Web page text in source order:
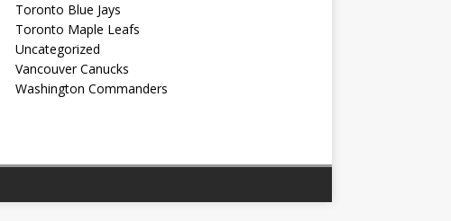
Toronto Blue Jays
Toronto Maple Leafs
Uncategorized
Vancouver Canucks
Washington Commanders